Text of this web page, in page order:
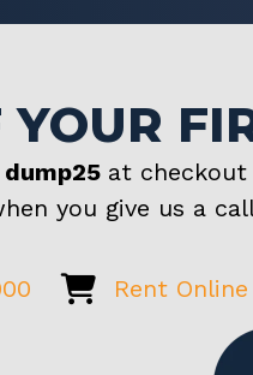
dump25 at checkout
you give us a
Rent Online